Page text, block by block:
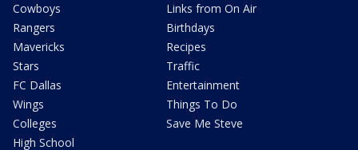
Cowboys
Rangers
Mavericks
Stars
FC Dallas
Wings
Colleges
High School
Links from On Air
Birthdays
Recipes
Traffic
Entertainment
Things To Do
Save Me Steve